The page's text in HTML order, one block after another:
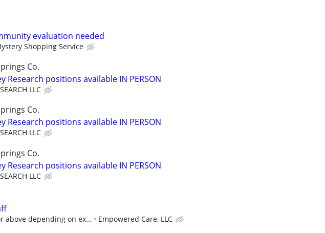
evaluation needed
Shopping Service
Co.
Research positions available IN PERSON
LLC
Co.
Research positions available IN PERSON
LLC
Co.
Research positions available IN PERSON
LLC
above depending on ex... Empowered Care, LLC